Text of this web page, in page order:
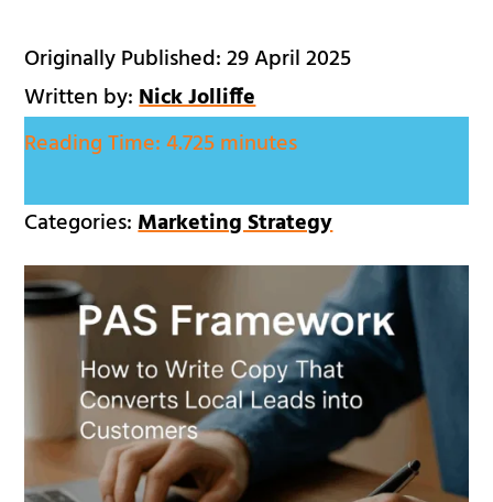
Originally Published: 29 April 2025
Written by:Nick Jolliffe
Reading Time:4.725 minutes
Categories:Marketing Strategy